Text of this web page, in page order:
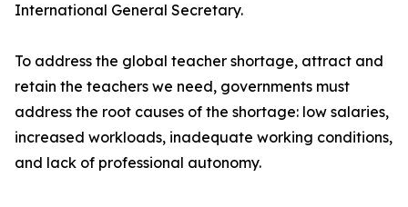
International General Secretary.
To address the global teacher shortage, attract and
retain the teachers we need, governments must
address the root causes of the shortage: low salaries,
increased workloads, inadequate working conditions,
and lack of professional autonomy.